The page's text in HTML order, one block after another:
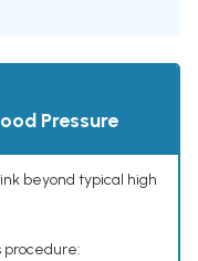
Pressure
beyond typical high
procedure: